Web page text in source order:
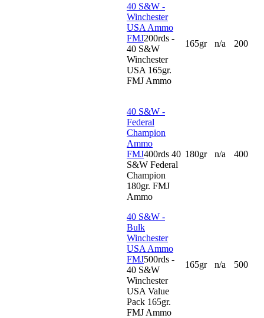
40 S&W -
Winchester
USA Ammo
FMJ200rds -
40 S&W
Winchester
USA 165gr.
FMJ Ammo
165gr n/a 200
40 S&W -
Federal
Champion
Ammo
FMJ400rds 40
S&W Federal
Champion
180gr. FMJ
Ammo
180gr n/a 400
40 S&W -
Bulk
Winchester
USA Ammo
FMJ500rds -
40 S&W
Winchester
USA Value
Pack 165gr.
FMJ Ammo
165gr n/a 500